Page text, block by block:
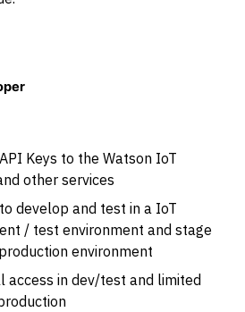
Keys to the Watson IoT
other services
develop and test in a IoT
/ test environment and stage
environment
access in dev/test and limited